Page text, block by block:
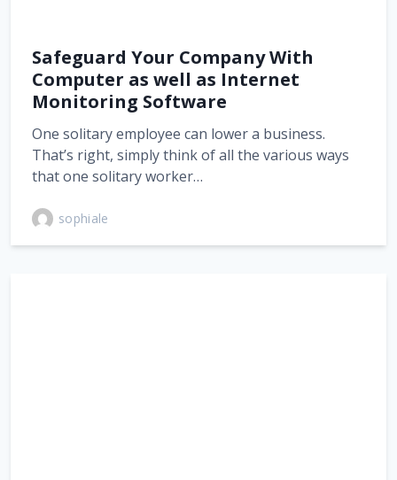
Safeguard Your Company With
Computer as well as Internet
Monitoring Software
One solitary employee can lower a business.
That’s right, simply think of all the various ways
that one solitary worker…
sophiale